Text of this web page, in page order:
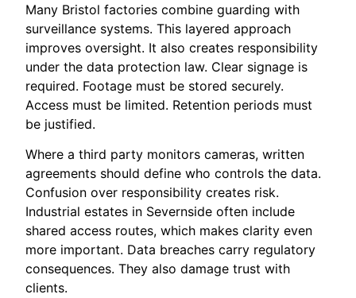
Many Bristol factories combine guarding with
surveillance systems. This layered approach
improves oversight. It also creates responsibility
under the data protection law. Clear signage is
required. Footage must be stored securely.
Access must be limited. Retention periods must
be justified.
Where a third party monitors cameras, written
agreements should define who controls the data.
Confusion over responsibility creates risk.
Industrial estates in Severnside often include
shared access routes, which makes clarity even
more important. Data breaches carry regulatory
consequences. They also damage trust with
clients.